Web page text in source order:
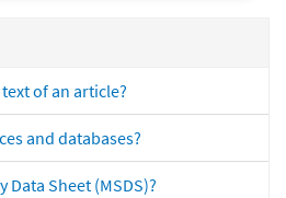
of an article?
and databases?
Data Sheet (MSDS)?